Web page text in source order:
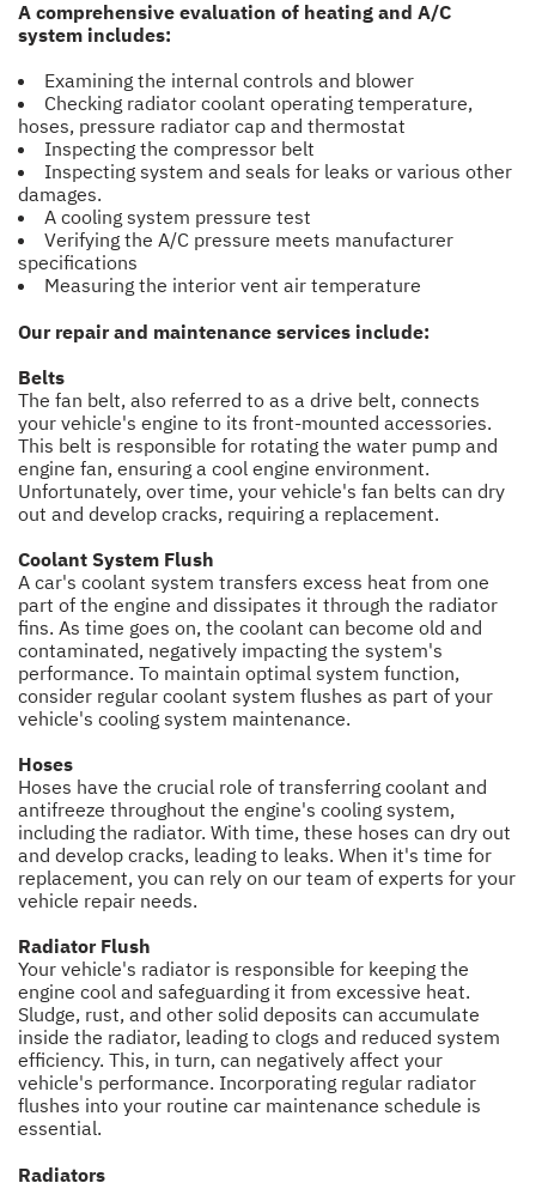
A comprehensive evaluation of heating and A/C
system includes:
Examining the internal controls and blower
Checking radiator coolant operating temperature,
hoses, pressure radiator cap and thermostat
Inspecting the compressor belt
Inspecting system and seals for leaks or various other
damages.
A cooling system pressure test
Verifying the A/C pressure meets manufacturer
specifications
Measuring the interior vent air temperature
Our repair and maintenance services include:
Belts
The fan belt, also referred to as a drive belt, connects
your vehicle's engine to its front-mounted accessories.
This belt is responsible for rotating the water pump and
engine fan, ensuring a cool engine environment.
Unfortunately, over time, your vehicle's fan belts can dry
out and develop cracks, requiring a replacement.
Coolant System Flush
A car's coolant system transfers excess heat from one
part of the engine and dissipates it through the radiator
fins. As time goes on, the coolant can become old and
contaminated, negatively impacting the system's
performance. To maintain optimal system function,
consider regular coolant system flushes as part of your
vehicle's cooling system maintenance.
Hoses
Hoses have the crucial role of transferring coolant and
antifreeze throughout the engine's cooling system,
including the radiator. With time, these hoses can dry out
and develop cracks, leading to leaks. When it's time for
replacement, you can rely on our team of experts for your
vehicle repair needs.
Radiator Flush
Your vehicle's radiator is responsible for keeping the
engine cool and safeguarding it from excessive heat.
Sludge, rust, and other solid deposits can accumulate
inside the radiator, leading to clogs and reduced system
efficiency. This, in turn, can negatively affect your
vehicle's performance. Incorporating regular radiator
flushes into your routine car maintenance schedule is
essential.
Radiators